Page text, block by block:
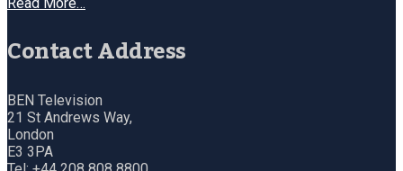
Read More…
Contact Address
BEN Television
21 St Andrews Way,
London
E3 3PA